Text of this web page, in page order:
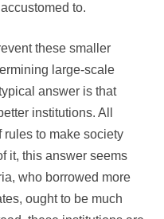
to.
these smaller
large-scale
answer is that
institutions. All
rules to make society
it, this answer seems
who borrowed more
ought to be much